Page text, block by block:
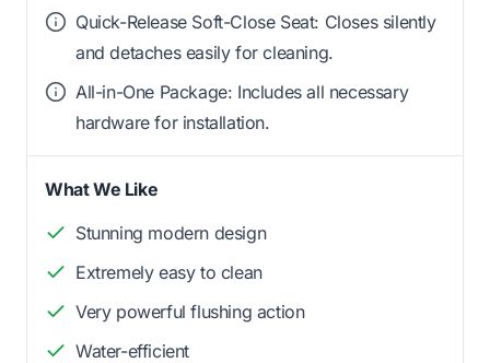
Quick-Release Soft-Close Seat: Closes silently
and detaches easily for cleaning.
All-in-One Package: Includes all necessary
hardware for installation.
What We Like
Stunning modern design
Extremely easy to clean
Very powerful flushing action
Water-efficient